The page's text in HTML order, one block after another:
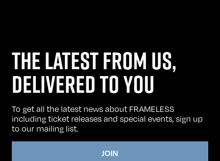
THE LATEST FROM US,
DELIVERED TO YOU
To get all the latest news about FRAMELESS
including ticket releases and special events, sign up
to our mailing list.
JOIN